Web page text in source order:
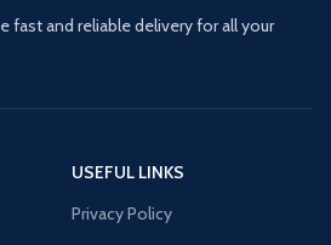
fast and reliable delivery for all your
USEFUL LINKS
Privacy Policy